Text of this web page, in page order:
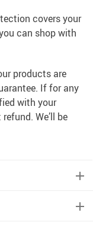
covers your
can shop with
products are
If for any
with your
We’ll be